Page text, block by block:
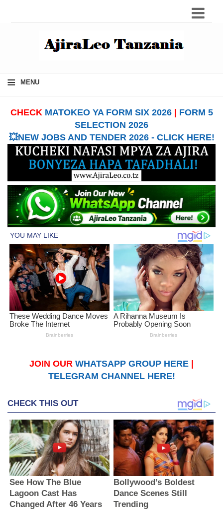
≡ MENU
CHECK MATOKEO YA FORM SIX 2026| FORM 5
SELECTION 2026
💥NEW JOBS AND TENDER 2026 - CLICK HERE!
JOIN OUR WHATSAPP GROUP HERE
TELEGRAM CHANNEL HERE!